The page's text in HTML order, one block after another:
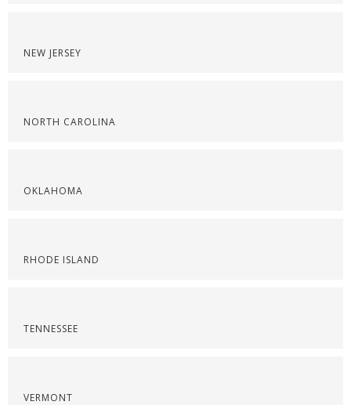
NEW JERSEY
NORTH CAROLINA
OKLAHOMA
RHODE ISLAND
TENNESSEE
VERMONT